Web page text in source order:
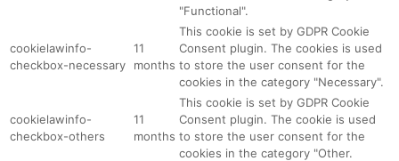
"Functional".
cookielawinfo-
checkbox-necessary
11
months
This cookie is set by GDPR Cookie
Consent plugin. The cookies is used
to store the user consent for the
cookies in the category "Necessary".
cookielawinfo-
checkbox-others
11
months
This cookie is set by GDPR Cookie
Consent plugin. The cookie is used
to store the user consent for the
cookies in the category "Other.